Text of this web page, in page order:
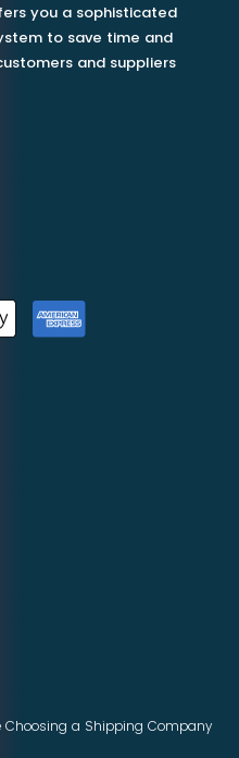
you a sophisticated
to save time and
and suppliers
Choosing a Shipping Company